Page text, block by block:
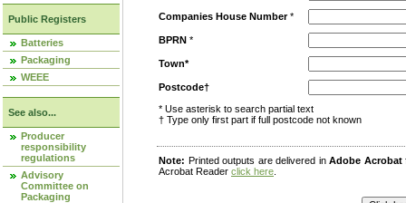
Public Registers
Batteries
Packaging
WEEE
See also...
Producer
responsibility
regulations
Advisory
Committee on
Packaging
Companies House Number*
BPRN *
Town*
Postcode†
* Use asterisk to search partial text
† Type only first part if full postcode not known
Note: Printed outputs are delivered inAdobe Acrobat
Acrobat Reader click here